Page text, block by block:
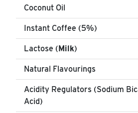
Coconut Oil
Instant Coffee (5%)
Lactose ( Milk)
Natural Flavourings
Acidity Regulators (Sodium
Acid)